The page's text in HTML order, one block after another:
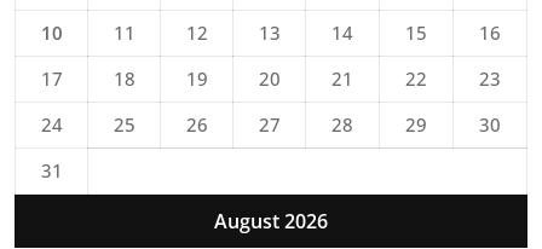
August 2026
10
11 12 13 14 15
16
17
18 19 20 21 22
23
24
25 26 27 28 29
30
31